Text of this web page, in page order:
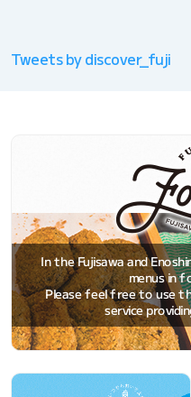
Tweets by discover_fuji
In the Fujisawa and
menus in
Please feel free to use
service